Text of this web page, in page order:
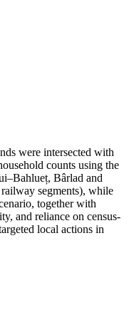
were intersected with
counts using the
Bârlad and
segments), while
together with
and reliance on census-
local actions in